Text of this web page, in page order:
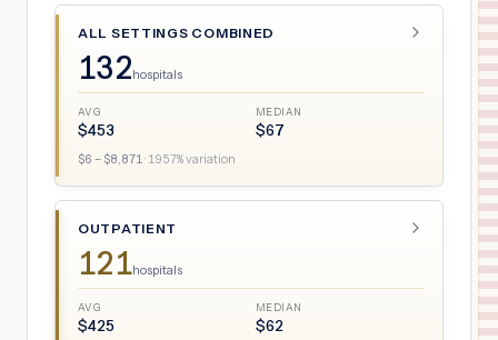
ALL SETTINGS COMBINED
132hospitals
AVG
$453
MEDIAN
$67
$6 – $8,871· 1957% variation
OUTPATIENT
121hospitals
AVG
$425
MEDIAN
$62